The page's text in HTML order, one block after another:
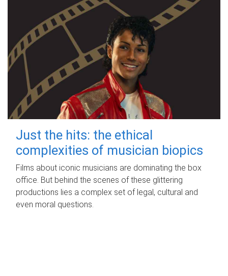
Just the hits: the ethical
complexities of musician biopics
Films about iconic musicians are dominating the box
office. But behind the scenes of these glittering
productions lies a complex set of legal, cultural and
even moral questions.